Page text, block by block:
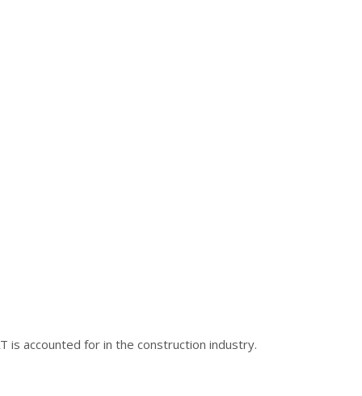
is accounted for in the construction industry.